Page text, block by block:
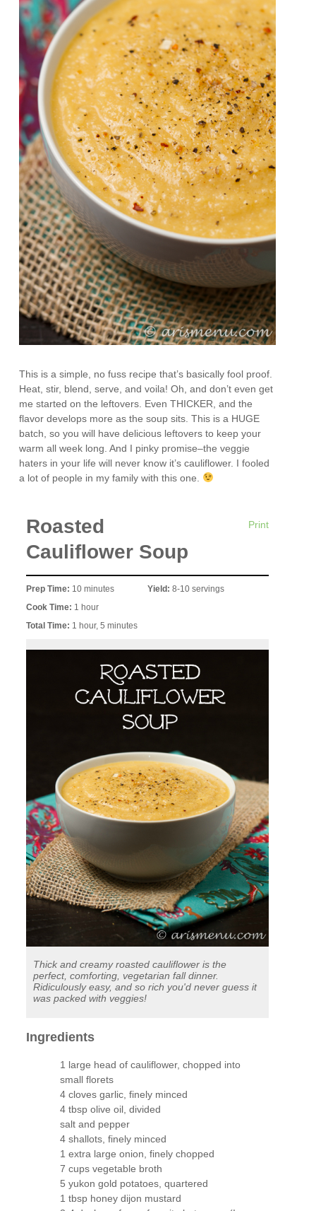
This is a simple, no fuss recipe that’s basically fool proof.
Heat, stir, blend, serve, and voila! Oh, and don’t even get
me started on the leftovers. Even THICKER, and the
flavor develops more as the soup sits. This is a HUGE
batch, so you will have delicious leftovers to keep your
warm all week long. And I pinky promise–the veggie
haters in your life will never know it’s cauliflower. I fooled
a lot of people in my family with this one.
Print
Roasted
Cauliflower Soup
Prep Time: 10 minutes
Cook Time: 1 hour
Total Time: 1 hour, 5 minutes
Yield: 8-10 servings
Thick and creamy roasted cauliflower is the
perfect, comforting, vegetarian fall dinner.
Ridiculously easy, and so rich you'd never guess it
was packed with veggies!
Ingredients
1 large head of cauliflower, chopped into
small florets
4 cloves garlic, finely minced
4 tbsp olive oil, divided
salt and pepper
4 shallots, finely minced
1 extra large onion, finely chopped
7 cups vegetable broth
5 yukon gold potatoes, quartered
1 tbsp honey dijon mustard